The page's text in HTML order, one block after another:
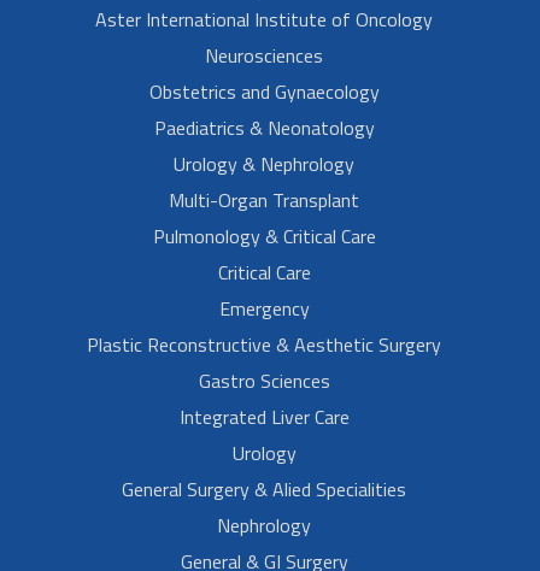
Aster International Institute of Oncology
Neurosciences
Obstetrics and Gynaecology
Paediatrics & Neonatology
Urology & Nephrology
Multi-Organ Transplant
Pulmonology & Critical Care
Critical Care
Emergency
Plastic Reconstructive & Aesthetic Surgery
Gastro Sciences
Integrated Liver Care
Urology
General Surgery & Alied Specialities
Nephrology
General & GI Surgery